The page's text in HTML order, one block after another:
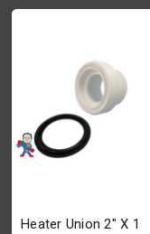
Heater Union 2" X 1